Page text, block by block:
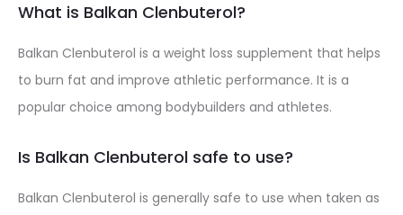
What is Balkan Clenbuterol?
Balkan Clenbuterol is a weight loss supplement that helps
to burn fat and improve athletic performance. It is a
popular choice among bodybuilders and athletes.
Is Balkan Clenbuterol safe to use?
Balkan Clenbuterol is generally safe to use when taken as